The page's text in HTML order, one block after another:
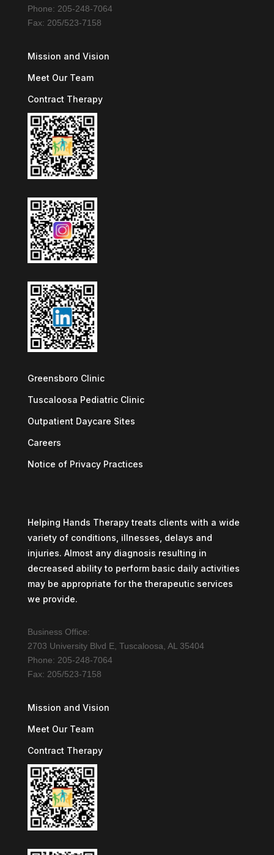
Phone: 205-248-7064
Fax: 205/523-7158
Mission and Vision
Meet Our Team
Contract Therapy
Greensboro Clinic
Tuscaloosa Pediatric Clinic
Outpatient Daycare Sites
Careers
Notice of Privacy Practices
Helping Hands Therapy treats clients with a wide
variety of conditions, illnesses, delays and
injuries. Almost any diagnosis resulting in
decreased ability to perform basic daily activities
may be appropriate for the therapeutic services
we provide.
Business Office:
2703 University Blvd E, Tuscaloosa, AL 35404
Phone: 205-248-7064
Fax: 205/523-7158
Mission and Vision
Meet Our Team
Contract Therapy